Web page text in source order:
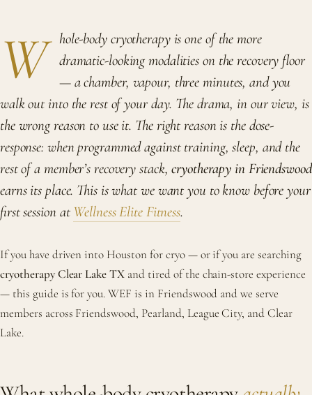
W
hole-body cryotherapy is one of the more
dramatic-looking modalities on the recovery floor
— a chamber, vapour, three minutes, and you
walk out into the rest of your day. The drama, in our view, is
the wrong reason to use it. The right reason is the dose-
response: when programmed against training, sleep, and the
rest of a member’s recovery stack,cryotherapy in Friendswood
earns its place. This is what we want you to know before your
first session at Wellness Elite Fitness.
If you have driven into Houston for cryo — or if you are searching
cryotherapy Clear Lake TX and tired of the chain-store experience
— this guide is for you. WEF is in Friendswood and we serve
members across Friendswood, Pearland, League City, and Clear
Lake.